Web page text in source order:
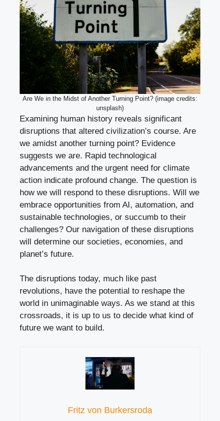
Are We in the Midst of Another Turning Point? (image credits:
unsplash)
Examining human history reveals significant
disruptions that altered civilization’s course. Are
we amidst another turning point? Evidence
suggests we are. Rapid technological
advancements and the urgent need for climate
action indicate profound change. The question is
how we will respond to these disruptions. Will we
embrace opportunities from AI, automation, and
sustainable technologies, or succumb to their
challenges? Our navigation of these disruptions
will determine our societies, economies, and
planet’s future.
The disruptions today, much like past
revolutions, have the potential to reshape the
world in unimaginable ways. As we stand at this
crossroads, it is up to us to decide what kind of
future we want to build.
Fritz von Burkersroda